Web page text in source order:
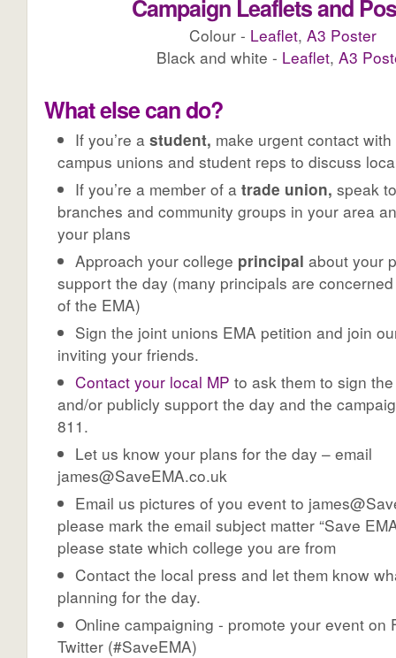
Campaign Leaflets and
Colour - Leaflet, A3 Poster
Black and white - Leaflet,A3
What else can do?
If you’re a student, make urgent contact
campus unions and student reps to discuss
If you’re a member of a trade union, speak
branches and community groups in your area
your plans
Approach your college principal about your
support the day (many principals are
of the EMA)
Sign the joint unions EMA petition and join
inviting your friends.
Contact your local MP to ask them to sign
and/or publicly support the day and the
811.
Let us know your plans for the day – email
james@SaveEMA.co.uk
Email us pictures of you event to
please mark the email subject matter “Save
please state which college you are from
Contact the local press and let them know
planning for the day.
Online campaigning - promote your event on
Twitter (#SaveEMA)